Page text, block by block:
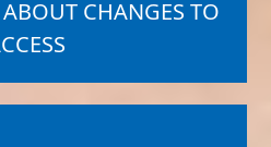
CHANGES TO